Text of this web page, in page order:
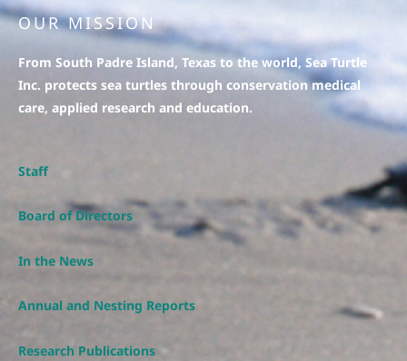
OUR MISSION
From South Padre Island, Texas to the world, Sea Turtle
Inc. protects sea turtles through conservation medical
care, applied research and education.
Staff
Board of Directors
In the News
Annual and Nesting Reports
Research Publications